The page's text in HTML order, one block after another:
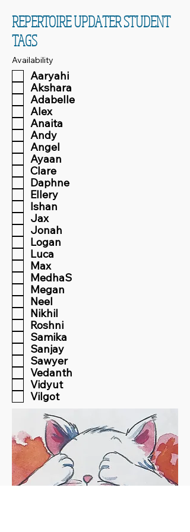
REPERTOIRE UPDATER STUDENT
TAGS
Availability
Aaryahi
Akshara
Adabelle
Alex
Anaita
Andy
Angel
Ayaan
Clare
Daphne
Ellery
Ishan
Jax
Jonah
Logan
Luca
Max
MedhaS
Megan
Neel
Nikhil
Roshni
Samika
Sanjay
Sawyer
Vedanth
Vidyut
Vilgot